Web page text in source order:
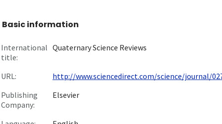
Basic information
International
title:
Quaternary Science Reviews
URL:
http://www.sciencedirect.com/science/journal/
Publishing
Company:
Elsevier